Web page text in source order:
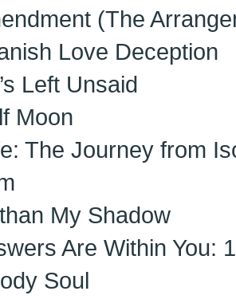
(The
Love Deception
Left Unsaid
Moon
The Journey from
My Shadow
Are Within You:
Soul